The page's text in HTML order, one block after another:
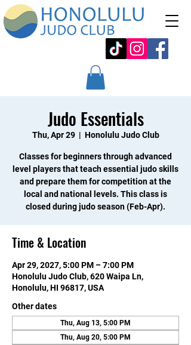
Judo Essentials
Thu, Apr 29
  |
Honolulu Judo Club
Classes for beginners through advanced
level players that teach essential judo skills
and prepare them for competition at the
local and national levels. This class is
closed during judo season (Feb-Apr).
Time & Location
Apr 29, 2027, 5:00 PM – 7:00 PM
Honolulu Judo Club, 620 Waipa Ln,
Honolulu, HI 96817, USA
Other dates
Thu, Aug 13, 5:00 PM
Thu, Aug 20, 5:00 PM